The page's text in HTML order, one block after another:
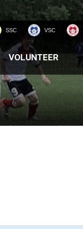
SSC VSC
VOLUNTEER